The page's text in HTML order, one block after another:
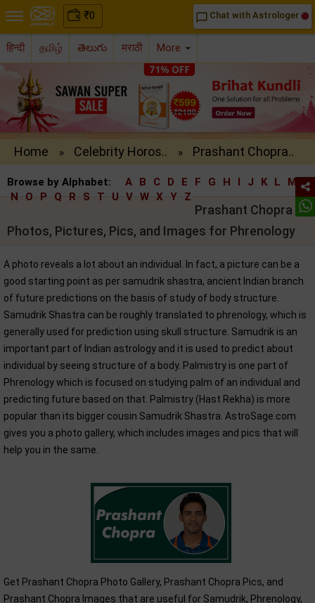
₹0 chat_bubble_outline Chat with Astrologer
हिन्दी தமிழ் తెలుగు मराठी More
Home » Celebrity Horos.. » Prashant Chopra..
Browse by Alphabet: A B C D E F G H I J K L
M
N
O P Q R S T U V W X Y Z
Prashant Chopra
Photos, Pictures, Pics, and Images for Phrenology
A photo reveals a lot about an individual. In fact, a picture can be a
good starting point as per samudrik shastra, ancient Indian branch
of future predictions on the basis of study of body structure.
Samudrik Shastra can be roughly translated to phrenology, which is
generally used for prediction using skull structure. Samudrik is an
important part of Indian astrology and it is used to predict about
individual by seeing structure of a body. Palmistry is one part of
Phrenology which is focused on studying palm of an individual and
predicting future based on that. Palmistry (Hast Rekha) is more
popular than its bigger cousin Samudrik Shastra. AstroSage.com
gives you a photo gallery, which includes images and pics that will
help you in the same.
Get Prashant Chopra Photo Gallery, Prashant Chopra Pics, and
Prashant Chopra Images that are useful for Samudrik, Phrenology,